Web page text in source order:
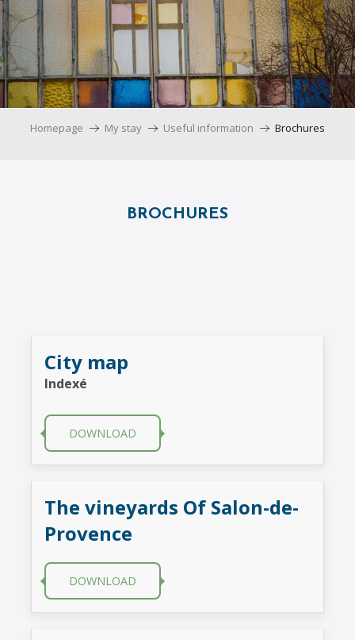
Homepage My stay Useful information Brochures
BROCHURES
City map
Indexé
DOWNLOAD
The vineyards Of Salon-de-
Provence
DOWNLOAD